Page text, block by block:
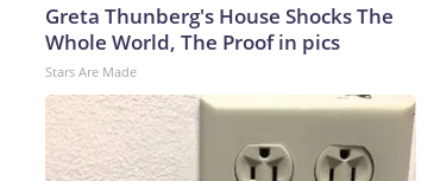
Greta Thunberg's House Shocks The
Whole World, The Proof in pics
Stars Are Made